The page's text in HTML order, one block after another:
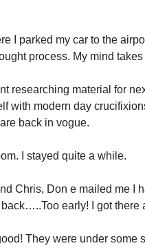
I parked my car to the
process. My mind
researching material for
with modern day
back in vogue.
I stayed quite a while.
Chris, Don e mailed me I
early! I got there
They were under some